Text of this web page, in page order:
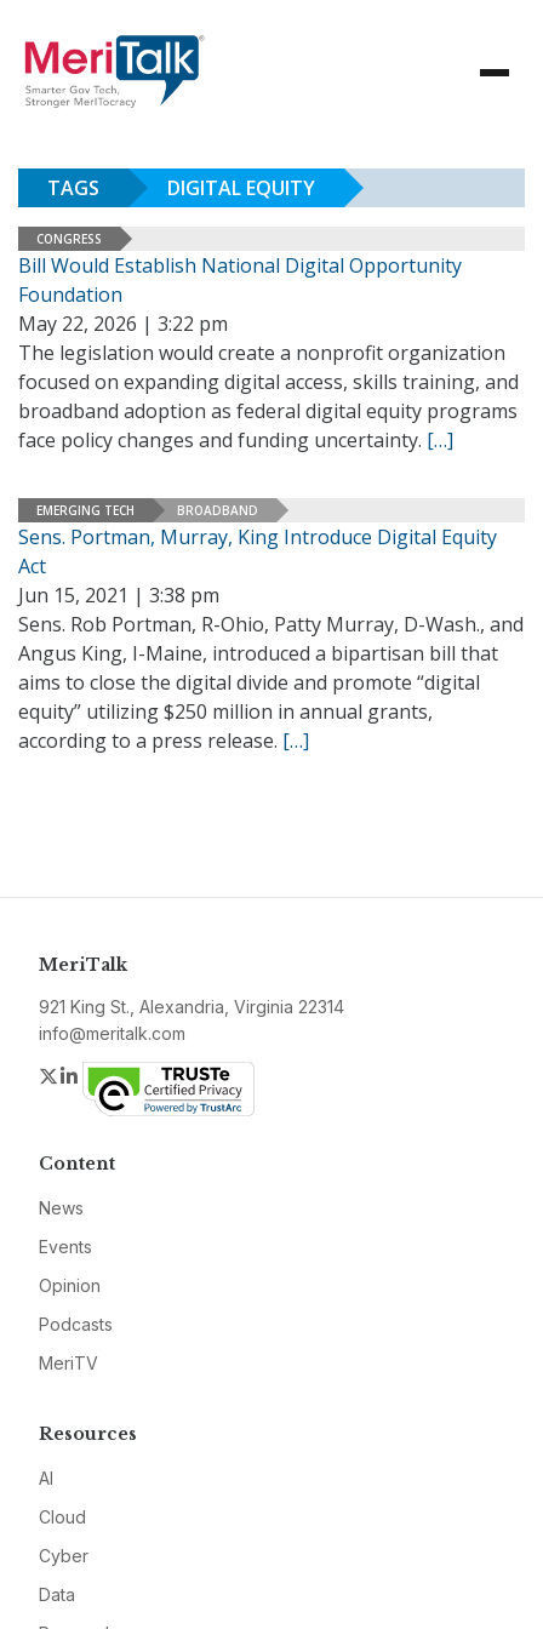
TAGS DIGITAL EQUITY
CONGRESS
Bill Would Establish National Digital Opportunity
Foundation
May 22, 2026 | 3:22 pm
The legislation would create a nonprofit organization
focused on expanding digital access, skills training, and
broadband adoption as federal digital equity programs
face policy changes and funding uncertainty. […]
EMERGING TECH BROADBAND
Sens. Portman, Murray, King Introduce Digital Equity
Act
Jun 15, 2021 | 3:38 pm
Sens. Rob Portman, R-Ohio, Patty Murray, D-Wash., and
Angus King, I-Maine, introduced a bipartisan bill that
aims to close the digital divide and promote “digital
equity” utilizing $250 million in annual grants,
according to a press release. […]
MeriTalk
921 King St., Alexandria, Virginia 22314
info@meritalk.com
Twitter
LinkedIn
Content
News
Events
Opinion
Podcasts
MeriTV
Resources
AI
Cloud
Cyber
Data